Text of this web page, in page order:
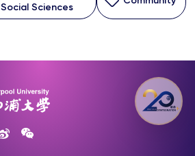
Social Sciences